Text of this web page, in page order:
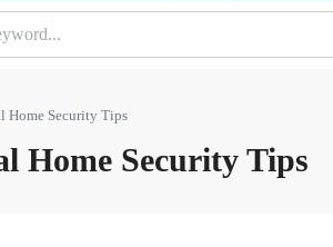
Home Security Tips
Home Security Tips